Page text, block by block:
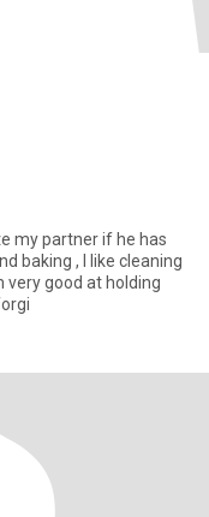
my partner if he has